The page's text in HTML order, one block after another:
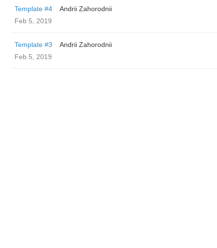
Template #4
Andrii Zahorodnii
Feb 5, 2019
Template #3
Andrii Zahorodnii
Feb 5, 2019